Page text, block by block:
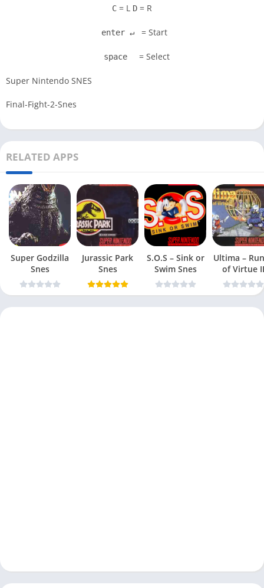
C = L D = R
enter ↵ = Start
space = Select
Super Nintendo SNES
Final-Fight-2-Snes
RELATED APPS
Super Godzilla
Snes
Jurassic Park
Snes
S.O.S – Sink or
Swim Snes
Ultima –
of Virtue II
Snes